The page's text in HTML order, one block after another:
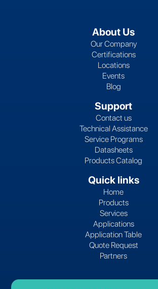
About Us
Our Company
Certifications
Locations
Events
Blog
Support
Contact us
Technical Assistance
Service Programs
Datasheets
Products Catalog
Quick links
Home
Products
Services
Applications
Application Table
Quote Request
Partners